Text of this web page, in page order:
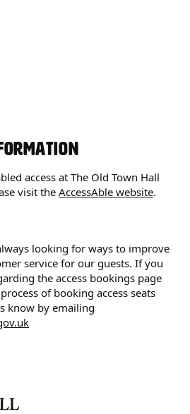
access at The Old Town Hall
visit theAccessAble website.
looking for ways to improve
service for our guests. If you
the access bookings page
of booking access seats
know by emailing